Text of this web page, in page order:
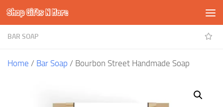
Skip to content
Shop Gifts N More
BAR SOAP
Home / Bar Soap / Bourbon Street Handmade Soap